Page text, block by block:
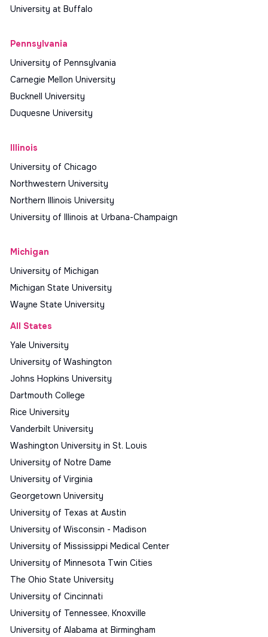
University at Buffalo
Pennsylvania
University of Pennsylvania
Carnegie Mellon University
Bucknell University
Duquesne University
Illinois
University of Chicago
Northwestern University
Northern Illinois University
University of Illinois at Urbana-Champaign
Michigan
University of Michigan
Michigan State University
Wayne State University
All States
Yale University
University of Washington
Johns Hopkins University
Dartmouth College
Rice University
Vanderbilt University
Washington University in St. Louis
University of Notre Dame
University of Virginia
Georgetown University
University of Texas at Austin
University of Wisconsin - Madison
University of Mississippi Medical Center
University of Minnesota Twin Cities
The Ohio State University
University of Cincinnati
University of Tennessee, Knoxville
University of Alabama at Birmingham